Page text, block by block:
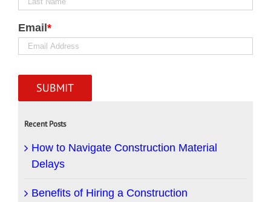
Email *
Recent Posts
How to Navigate Construction Material
Delays
Benefits of Hiring a Construction